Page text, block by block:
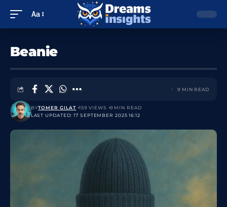
Aa
Beanie
LAST UPDATED: 17 SEPTEMBER 2025 16:12
BYTOMER GILAT 159 VIEWS 9 MIN READ
9 MIN READ